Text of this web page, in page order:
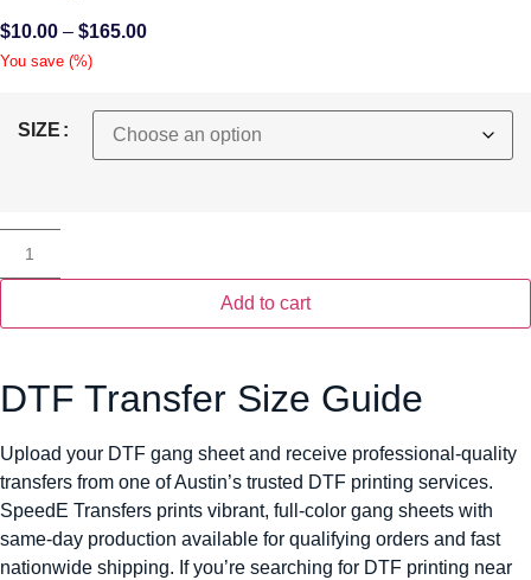
$10.00 – $165.00
You save (%)
DTF Transfer Size Guide
Upload your DTF gang sheet and receive professional-quality
transfers from one of Austin’s trusted DTF printing services.
SpeedE Transfers prints vibrant, full-color gang sheets with
same-day production available for qualifying orders and fast
nationwide shipping. If you’re searching for DTF printing near
SIZE
Add to cart